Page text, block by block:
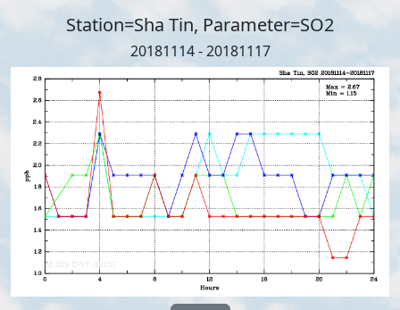
Station=Sha Tin, Parameter=SO2
20181114 - 20181117